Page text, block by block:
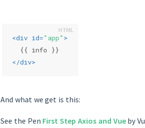
<div id="app" >
  {{ info }}
</div>
And what we get is this:
See the Pen First Step Axios and Vueby